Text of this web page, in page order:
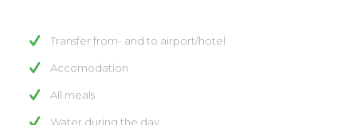
Transfer from- and to airport/hotel
Accomodation
All meals
Water during the day